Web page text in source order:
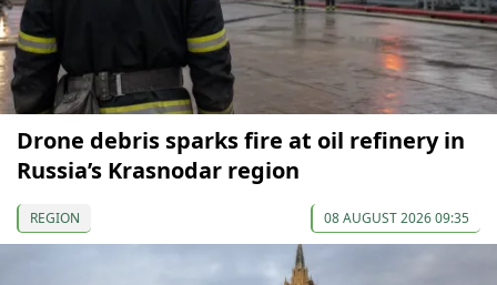
Drone debris sparks fire at oil refinery in
Russia’s Krasnodar region
REGION 08 AUGUST 2026 09:35